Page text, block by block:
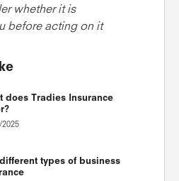
whether it is
before acting on it
does Tradies Insurance
types of business